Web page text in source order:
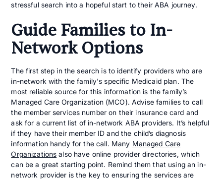
stressful search into a hopeful start to their ABA journey.
Guide Families to In-
Network Options
The first step in the search is to identify providers who are
in-network with the family's specific Medicaid plan. The
most reliable source for this information is the family’s
Managed Care Organization (MCO). Advise families to call
the member services number on their insurance card and
ask for a current list of in-network ABA providers. It’s helpful
if they have their member ID and the child’s diagnosis
information handy for the call. Many Managed Care
Organizations also have online provider directories, which
can be a great starting point. Remind them that using an in-
network provider is the key to ensuring the services are